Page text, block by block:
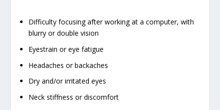
Difficulty focusing after working at a computer, with
blurry or double vision
Eyestrain or eye fatigue
Headaches or backaches
Dry and/or irritated eyes
Neck stiffness or discomfort